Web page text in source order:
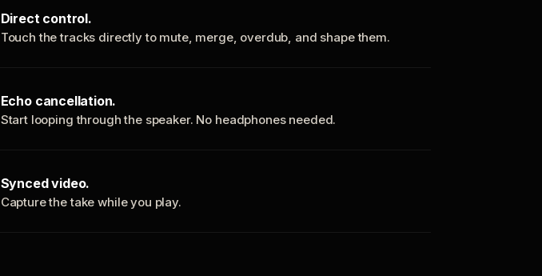
Direct control.
Touch the tracks directly to mute, merge, overdub, and shape them.
Echo cancellation.
Start looping through the speaker. No headphones needed.
Synced video.
Capture the take while you play.